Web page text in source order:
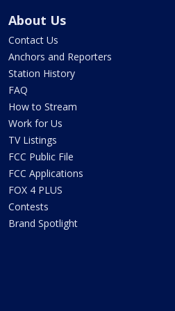
About Us
Contact Us
Anchors and Reporters
Station History
FAQ
How to Stream
Work for Us
TV Listings
FCC Public File
FCC Applications
FOX 4 PLUS
Contests
Brand Spotlight